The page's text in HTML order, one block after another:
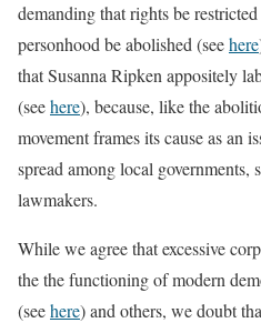
demanding that rights be
personhood be abolished (seehere
that Susanna Ripken appositely
(seehere), because, like the
movement frames its cause as an
spread among local governments,
lawmakers.
While we agree that excessive
the the functioning of modern
(seehere) and others, we doubt